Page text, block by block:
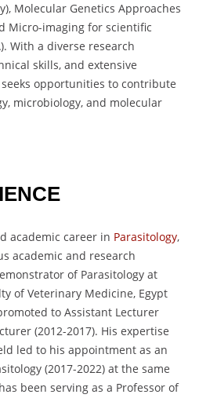
Molecular Genetics Approaches
Micro-imaging for scientific
With a diverse research
skills, and extensive
opportunities to contribute
microbiology, and molecular
academic career in Parasitology,
academic and research
of Parasitology at
of Veterinary Medicine, Egypt
to Assistant Lecturer
(2012-2017). His expertise
led to his appointment as an
(2017-2022) at the same
been serving as a Professor of